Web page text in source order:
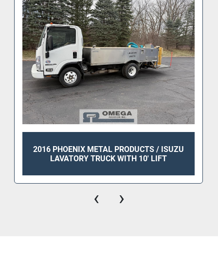
operation.
2016 PHOENIX METAL PRODUCTS / ISUZU
LAVATORY TRUCK WITH 10' LIFT
‹ ›